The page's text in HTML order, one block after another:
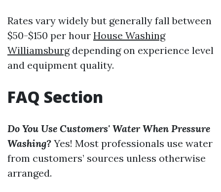
Rates vary widely but generally fall between
$50-$150 per hour House Washing
Williamsburgdepending on experience level
and equipment quality.
FAQ Section
Do You Use Customers' Water When Pressure
Washing? Yes! Most professionals use water
from customers’ sources unless otherwise
arranged.